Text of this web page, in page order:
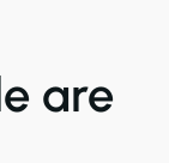
are